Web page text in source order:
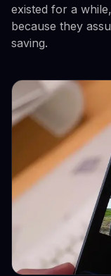
existed for a
because they
saving.